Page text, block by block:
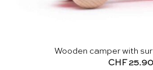
Wooden camper with
CHF25.90